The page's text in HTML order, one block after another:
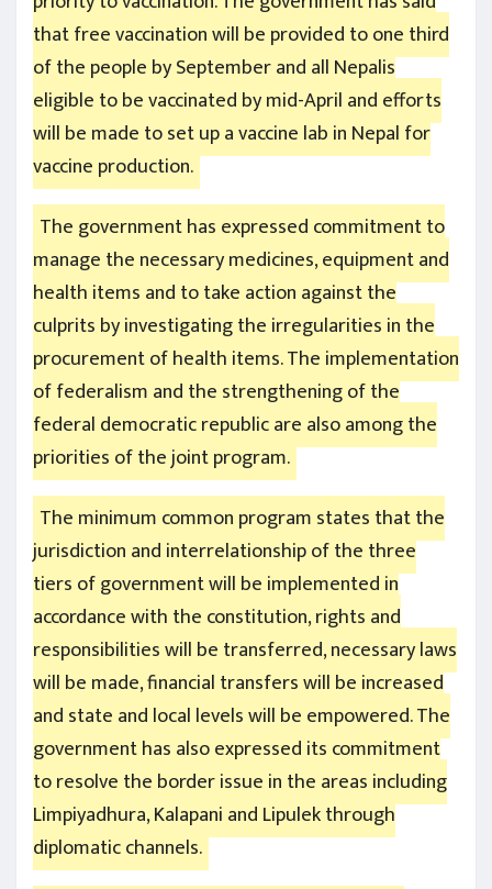
that free vaccination will be provided to one third
of the people by September and all Nepalis
eligible to be vaccinated by mid-April and efforts
will be made to set up a vaccine lab in Nepal for
vaccine production.
The government has expressed commitment to
manage the necessary medicines, equipment and
health items and to take action against the
culprits by investigating the irregularities in the
procurement of health items. The implementation
of federalism and the strengthening of the
federal democratic republic are also among the
priorities of the joint program.
The minimum common program states that the
jurisdiction and interrelationship of the three
tiers of government will be implemented in
accordance with the constitution, rights and
responsibilities will be transferred, necessary laws
will be made, financial transfers will be increased
and state and local levels will be empowered. The
government has also expressed its commitment
to resolve the border issue in the areas including
Limpiyadhura, Kalapani and Lipulek through
diplomatic channels.